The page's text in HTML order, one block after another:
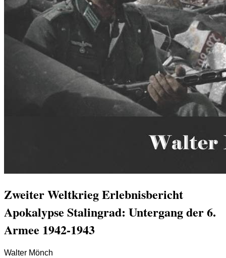
Zweiter Weltkrieg Erlebnisbericht
Apokalypse Stalingrad: Untergang der 6.
Armee 1942-1943
Walter Mönch